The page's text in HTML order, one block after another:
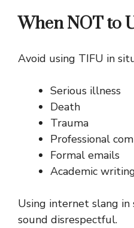
When NOT to
Avoid using TIFU in
Serious illness
Death
Trauma
Professional
Formal emails
Academic
Using internet slang in
sound disrespectful.